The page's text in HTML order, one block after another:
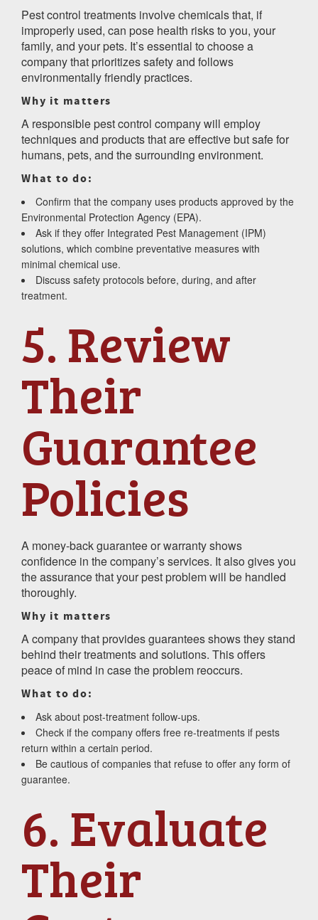
Pest control treatments involve chemicals that, if
improperly used, can pose health risks to you, your
family, and your pets. It’s essential to choose a
company that prioritizes safety and follows
environmentally friendly practices.
Why it matters
A responsible pest control company will employ
techniques and products that are effective but safe for
humans, pets, and the surrounding environment.
What to do:
Confirm that the company uses products approved by the
Environmental Protection Agency (EPA).
Ask if they offer Integrated Pest Management (IPM)
solutions, which combine preventative measures with
minimal chemical use.
Discuss safety protocols before, during, and after
treatment.
5. Review
Their
Guarantee
Policies
A money-back guarantee or warranty shows
confidence in the company’s services. It also gives you
the assurance that your pest problem will be handled
thoroughly.
Why it matters
A company that provides guarantees shows they stand
behind their treatments and solutions. This offers
peace of mind in case the problem reoccurs.
What to do:
Ask about post-treatment follow-ups.
Check if the company offers free re-treatments if pests
return within a certain period.
Be cautious of companies that refuse to offer any form of
guarantee.
6. Evaluate
Their